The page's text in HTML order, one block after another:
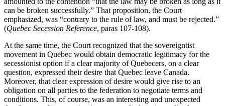
can be broken successfully.” That proposition, the Court
emphasized, was “contrary to the rule of law, and must be rejected.”
(Quebec Secession Reference, paras 107-108).
At the same time, the Court recognized that the sovereigntist
movement in Quebec would obtain democratic legitimacy for the
secessionist option if a clear majority of Quebecers, on a clear
question, expressed their desire that Quebec leave Canada.
Moreover, that clear expression of desire would give rise to an
obligation on all parties to the federation to negotiate terms and
conditions. This, of course, was an interesting and unexpected